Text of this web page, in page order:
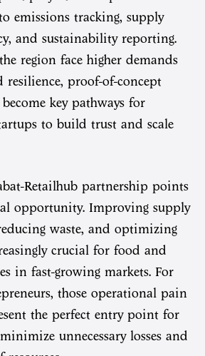
emissions tracking, supply
and sustainability reporting.
region face higher demands
resilience, proof-of-concept
key pathways for
to build trust and scale
Retailhub partnership points
opportunity. Improving supply
waste, and optimizing
crucial for food and
in fast-growing markets. For
those operational pain
the perfect entry point for
unnecessary losses and